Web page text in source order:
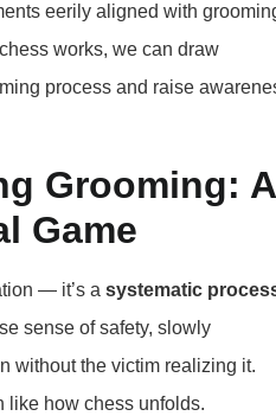
eerily aligned with
works, we can draw
process and raise
Grooming: A
Game
— it’s a systematic
sense of safety, slowly
without the victim realizing it.
like how chess unfolds.